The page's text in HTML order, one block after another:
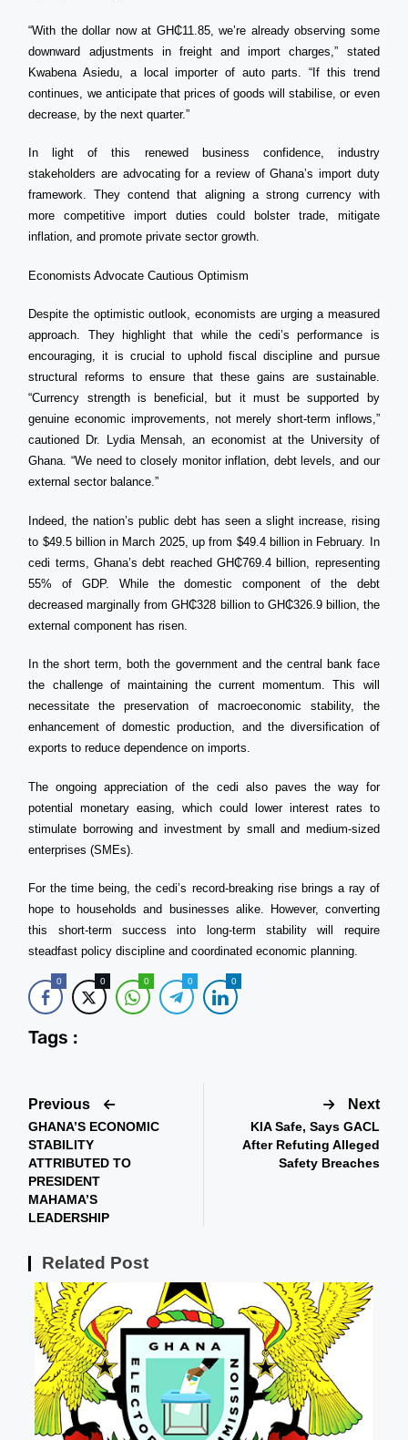
“With the dollar now at GH₵11.85, we’re already observing some
downward adjustments in freight and import charges,” stated
Kwabena Asiedu, a local importer of auto parts. “If this trend
continues, we anticipate that prices of goods will stabilise, or even
decrease, by the next quarter.”
In light of this renewed business confidence, industry
stakeholders are advocating for a review of Ghana’s import duty
framework. They contend that aligning a strong currency with
more competitive import duties could bolster trade, mitigate
inflation, and promote private sector growth.
Economists Advocate Cautious Optimism
Despite the optimistic outlook, economists are urging a measured
approach. They highlight that while the cedi’s performance is
encouraging, it is crucial to uphold fiscal discipline and pursue
structural reforms to ensure that these gains are sustainable.
“Currency strength is beneficial, but it must be supported by
genuine economic improvements, not merely short-term inflows,”
cautioned Dr. Lydia Mensah, an economist at the University of
Ghana. “We need to closely monitor inflation, debt levels, and our
external sector balance.”
Indeed, the nation’s public debt has seen a slight increase, rising
to $49.5 billion in March 2025, up from $49.4 billion in February. In
cedi terms, Ghana’s debt reached GH₵769.4 billion, representing
55% of GDP. While the domestic component of the debt
decreased marginally from GH₵328 billion to GH₵326.9 billion, the
external component has risen.
In the short term, both the government and the central bank face
the challenge of maintaining the current momentum. This will
necessitate the preservation of macroeconomic stability, the
enhancement of domestic production, and the diversification of
exports to reduce dependence on imports.
The ongoing appreciation of the cedi also paves the way for
potential monetary easing, which could lower interest rates to
stimulate borrowing and investment by small and medium-sized
enterprises (SMEs).
For the time being, the cedi’s record-breaking rise brings a ray of
hope to households and businesses alike. However, converting
this short-term success into long-term stability will require
steadfast policy discipline and coordinated economic planning.
0 0 0 0 0
Tags :
Previous
GHANA’S ECONOMIC
STABILITY
ATTRIBUTED TO
PRESIDENT
MAHAMA’S
LEADERSHIP
Next
KIA Safe, Says GACL
After Refuting Alleged
Safety Breaches
Related Post